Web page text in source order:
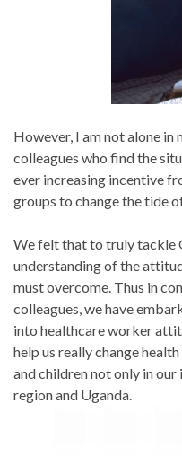
However, I am not alone in
colleagues who find the
ever increasing incentive
groups to change the tide
We felt that to truly tackle
understanding of the
must overcome. Thus in
colleagues, we have
into healthcare worker
help us really change
and children not only in
region and Uganda.